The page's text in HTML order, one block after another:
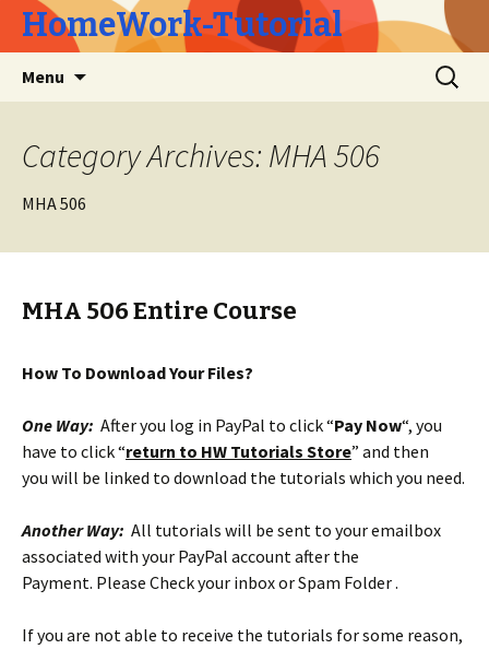
HomeWork-Tutorial
Menu
Search
for:
Category Archives: MHA 506
MHA 506
MHA 506 Entire Course
How To Download Your Files?
One Way: After you log in PayPal to click “Pay Now“, you
have to click “return to HW Tutorials Store” and then
you will be linked to download the tutorials which you need.
Another Way: All tutorials will be sent to your emailbox
associated with your PayPal account after the
Payment. Please Check your inbox or Spam Folder .
If you are not able to receive the tutorials for some reason,